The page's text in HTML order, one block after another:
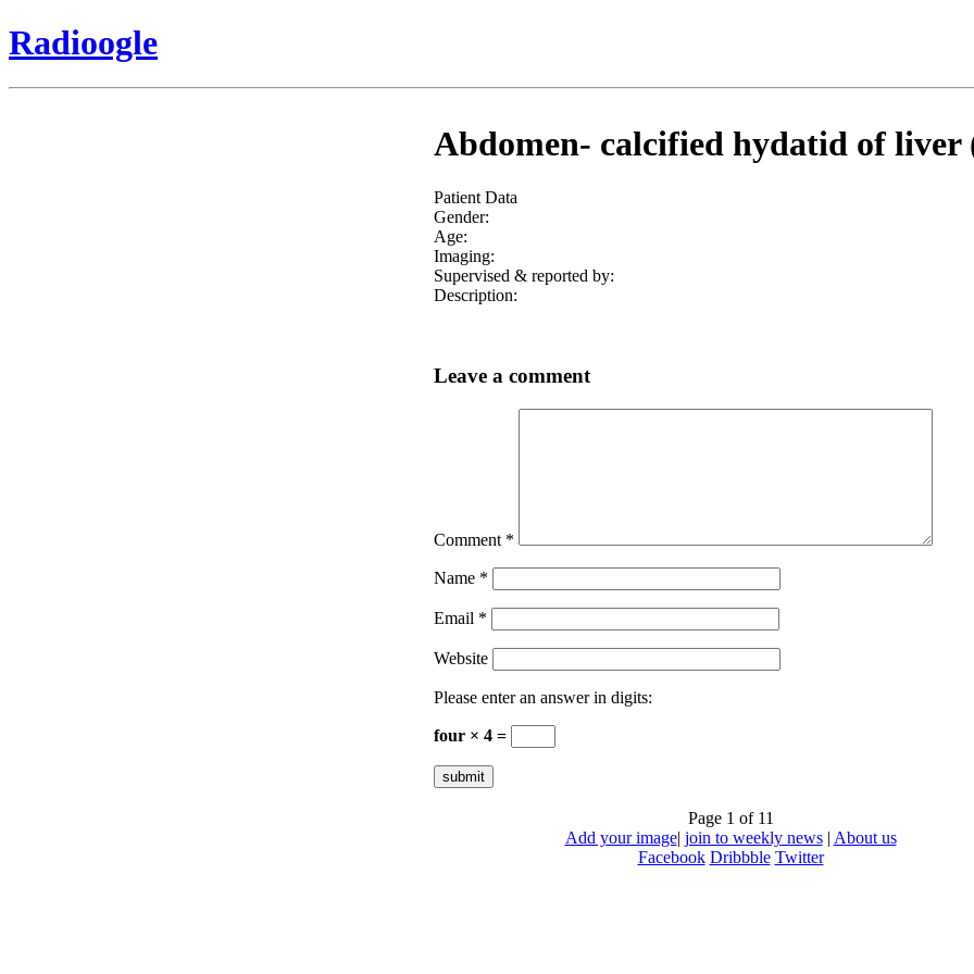
Radioogle
Abdomen- calcified hydatid of liver
Patient Data
Gender:
Age:
Imaging:
Supervised & reported by:
Description:
Leave a comment
Comment *
Name *
Email *
Website
Please enter an answer in digits:
four × 4 =
Page 1 of 11
Add your image| join to weekly news| About us
Facebook Dribbble Twitter